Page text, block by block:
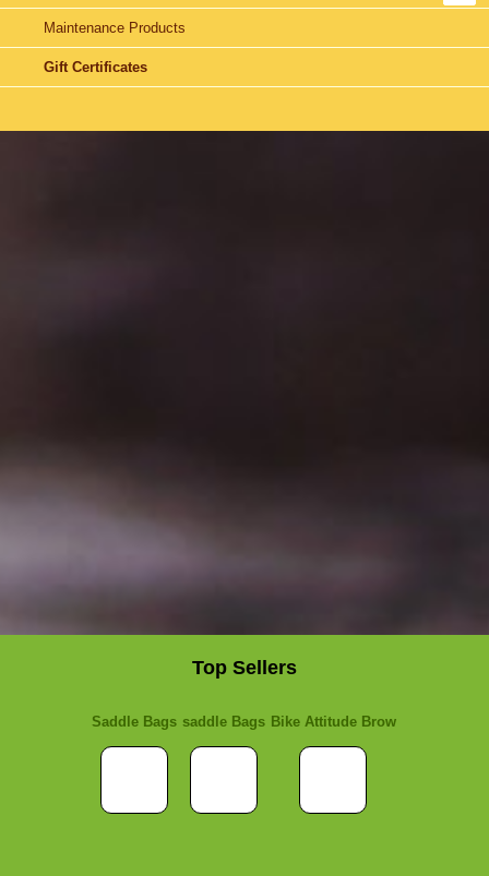
Maintenance Products
Gift Certificates
Top Sellers
Saddle Bags saddle Bags Bike Attitude Brow